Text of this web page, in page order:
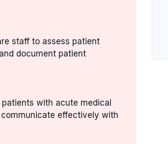
staff to assess patient
document patient
with acute medical
effectively with